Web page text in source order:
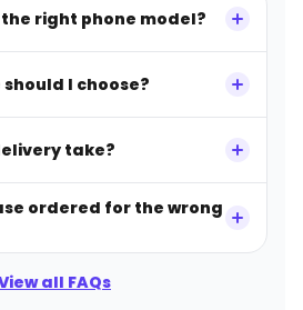
the right phone model?
I choose?
take?
ordered for the wrong
all FAQs